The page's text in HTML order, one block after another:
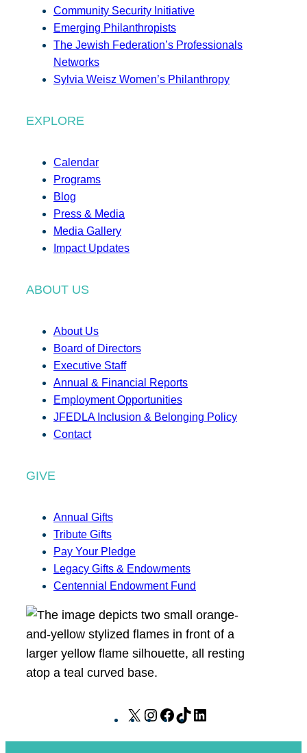
Community Security Initiative
Emerging Philanthropists
The Jewish Federation’s Professionals
Networks
Sylvia Weisz Women’s Philanthropy
EXPLORE
Calendar
Programs
Blog
Press & Media
Media Gallery
Impact Updates
ABOUT US
About Us
Board of Directors
Executive Staff
Annual & Financial Reports
Employment Opportunities
JFEDLA Inclusion & Belonging Policy
Contact
GIVE
Annual Gifts
Tribute Gifts
Pay Your Pledge
Legacy Gifts & Endowments
Centennial Endowment Fund
X
I
F
T